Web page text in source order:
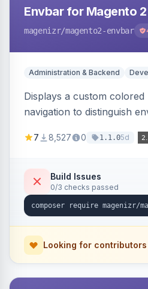
Envbar for Magento 2
magenizr/magento2-envbar
Administration & Backend
Displays a custom
navigation to distinguish
preventing accidental
7 8,527 0 1.1.05d
Build Issues
0/3 checks passed
Looking for contributors